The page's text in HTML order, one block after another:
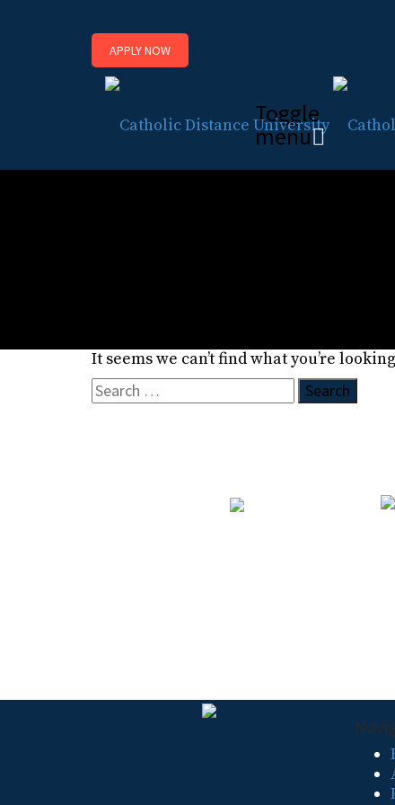
APPLY NOW
Toggle
menu
It seems we can’t find what you’re
Search
for: